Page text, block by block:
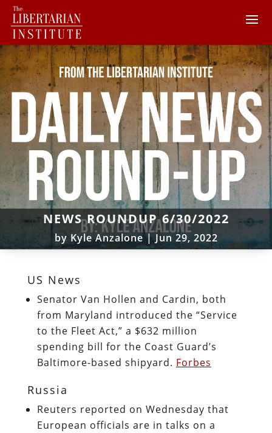
NEWS ROUNDUP 6/30/2022
byKyle Anzalone |Jun 29, 2022
US News
Senator Van Hollen and Cardin, both
from Maryland introduced the “Service
to the Fleet Act,” a $632 million
spending bill for the Coast Guard’s
Baltimore-based shipyard. Forbes
Russia
Reuters reported on Wednesday that
European officials are in talks on a